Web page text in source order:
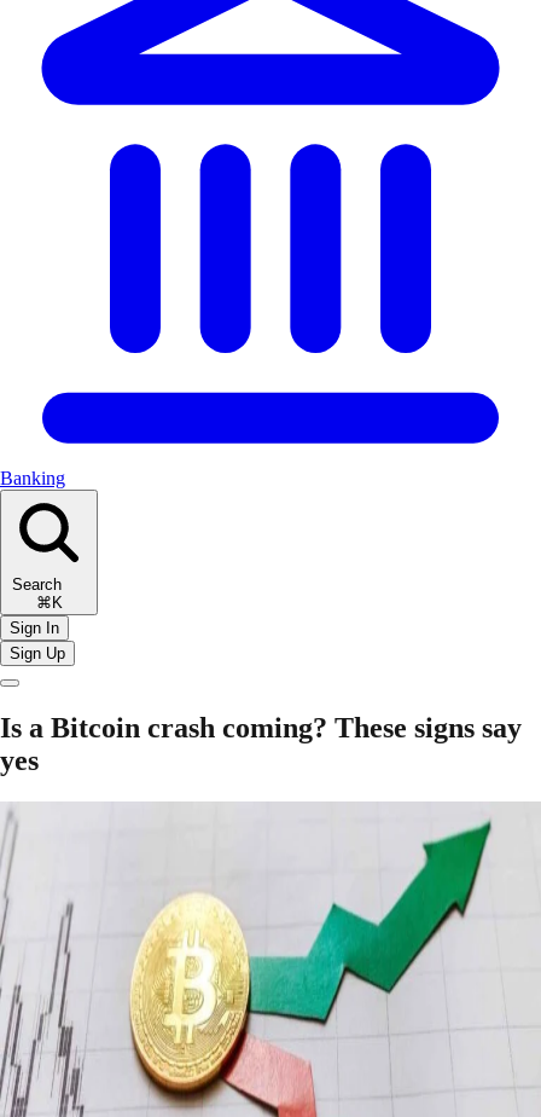
Banking
Search
⌘K
Sign In
Sign Up
Is a Bitcoin crash coming? These signs say
yes